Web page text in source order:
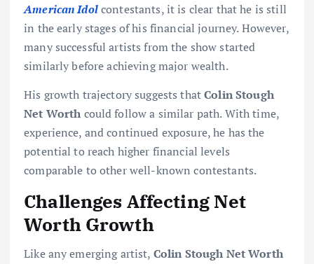
American Idolcontestants, it is clear that he is still
in the early stages of his financial journey. However,
many successful artists from the show started
similarly before achieving major wealth.
His growth trajectory suggests thatColin Stough
Net Worth could follow a similar path. With time,
experience, and continued exposure, he has the
potential to reach higher financial levels
comparable to other well-known contestants.
Challenges Affecting Net
Worth Growth
Like any emerging artist, Colin Stough Net Worth